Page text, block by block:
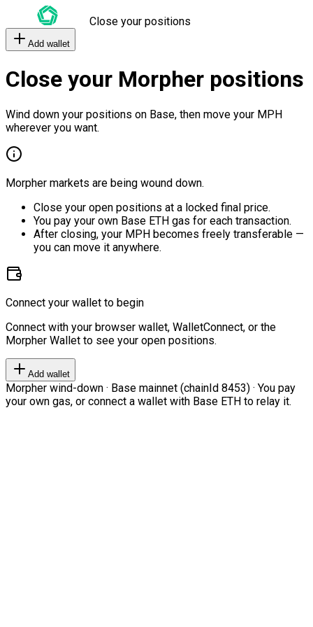
Close your positions
Add wallet
Close your Morpher positions
Wind down your positions on Base, then move your MPH
wherever you want.
Morpher markets are being wound down.
Close your open positions at a locked final price.
You pay your own Base ETH gas for each transaction.
After closing, your MPH becomes freely transferable —
you can move it anywhere.
Connect your wallet to begin
Connect with your browser wallet, WalletConnect, or the
Morpher Wallet to see your open positions.
Add wallet
Morpher wind-down · Base mainnet (chainId 8453) · You pay
your own gas, or connect a wallet with Base ETH to relay it.